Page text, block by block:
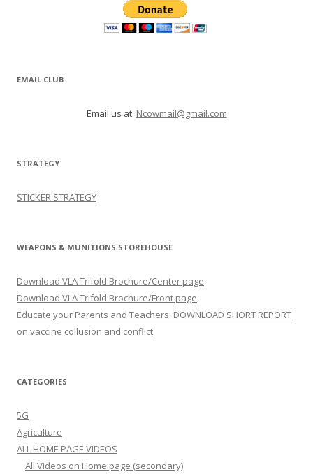
EMAIL CLUB
Email us at: Ncowmail@gmail.com
STRATEGY
STICKER STRATEGY
WEAPONS & MUNITIONS STOREHOUSE
Download VLA Trifold Brochure/Center page
Download VLA Trifold Brochure/Front page
Educate your Parents and Teachers: DOWNLOAD SHORT REPORT
on vaccine collusion and conflict
CATEGORIES
5G
Agriculture
ALL HOME PAGE VIDEOS
All Videos on Home page (secondary)